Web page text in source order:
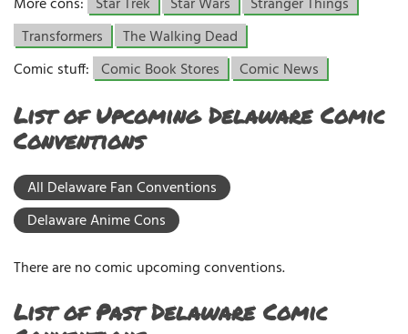
Transformers
The Walking Dead
Comic stuff: Comic Book Stores Comic News
List of Upcoming Delaware Comic
Conventions
All Delaware Fan Conventions
Delaware Anime Cons
There are no comic upcoming conventions.
List of Past Delaware Comic